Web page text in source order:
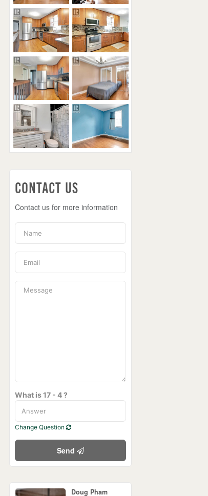
Contact Us
Contact us for more information
What is 17 - 4 ?
Change Question
Send
Doug Pham